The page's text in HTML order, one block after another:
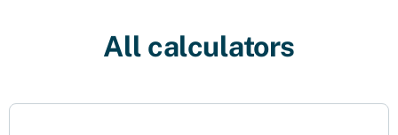
All calculators